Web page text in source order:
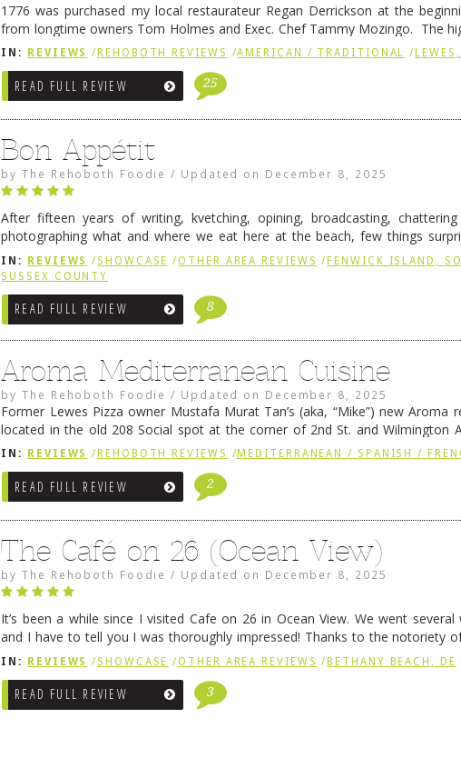
1776 was purchased my local restaurateur Regan Derrickson at the
from longtime owners Tom Holmes and Exec. Chef Tammy Mozingo. The
1776 will remained the same, and one of them is the simply delicious …
IN: REVIEWS / REHOBOTH REVIEWS /AMERICAN / TRADITIONAL /
READ FULL REVIEW 25
Bon Appétit
byThe Rehoboth Foodie / Updated on December 8, 2025
After fifteen years of writing, kvetching, opining, broadcasting,
photographing what and where we eat here at the beach, few things
from time to time there is an exception, and one of those exceptions
Continue reading→
IN: REVIEWS /SHOWCASE /OTHER AREA REVIEWS /FENWICK ISLAND,
SUSSEX COUNTY
READ FULL REVIEW 8
Aroma Mediterranean Cuisine
byThe Rehoboth Foodie / Updated on December 8, 2025
Former Lewes Pizza owner Mustafa Murat Tan’s (aka, “Mike”) new Aroma
located in the old 208 Social spot at the corner of 2nd St. and Wilmington
location was previously home of Stoney Lonen Irish Pub and … Continue
IN: REVIEWS / REHOBOTH REVIEWS /MEDITERRANEAN / SPANISH /
READ FULL REVIEW 2
The Café on 26 (Ocean View)
byThe Rehoboth Foodie / Updated on December 8, 2025
It’s been a while since I visited Cafe on 26 in Ocean View. We went several
and I have to tell you I was thoroughly impressed! Thanks to the notoriety
companions, we were seated in …Continue reading→
IN: REVIEWS /SHOWCASE /OTHER AREA REVIEWS /BETHANY BEACH, DE
READ FULL REVIEW 3